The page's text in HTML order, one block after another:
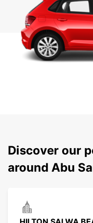
Discover our
around Abu